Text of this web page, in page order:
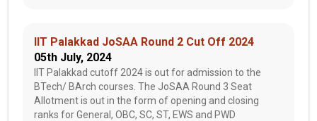
IIT Palakkad JoSAA Round 2 Cut Off 2024
05th July, 2024
IIT Palakkad cutoff 2024 is out for admission to the
BTech/ BArch courses. The JoSAA Round 3 Seat
Allotment is out in the form of opening and closing
ranks for General, OBC, SC, ST, EWS and PWD